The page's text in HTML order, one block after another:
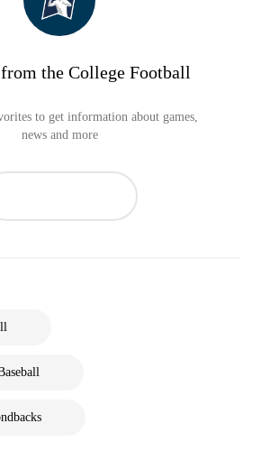
the College Football
to get information about games,
news and more